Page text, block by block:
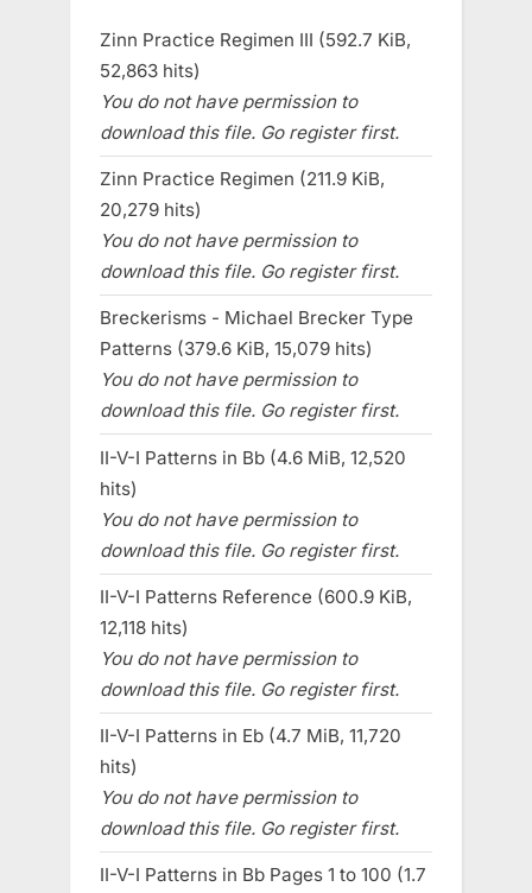
Zinn Practice Regimen III (592.7 KiB,
52,863 hits)
You do not have permission to
download this file. Go register first.
Zinn Practice Regimen (211.9 KiB,
20,279 hits)
You do not have permission to
download this file. Go register first.
Breckerisms - Michael Brecker Type
Patterns (379.6 KiB, 15,079 hits)
You do not have permission to
download this file. Go register first.
II-V-I Patterns in Bb (4.6 MiB, 12,520
hits)
You do not have permission to
download this file. Go register first.
II-V-I Patterns Reference (600.9 KiB,
12,118 hits)
You do not have permission to
download this file. Go register first.
II-V-I Patterns in Eb (4.7 MiB, 11,720
hits)
You do not have permission to
download this file. Go register first.
II-V-I Patterns in Bb Pages 1 to 100 (1.7